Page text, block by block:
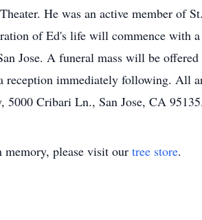
He was an active member of
of Ed's life will commence with
Jose. A funeral mass will be
reception immediately following. All
Cribari Ln., San Jose, CA
memory, please visit our tree store.